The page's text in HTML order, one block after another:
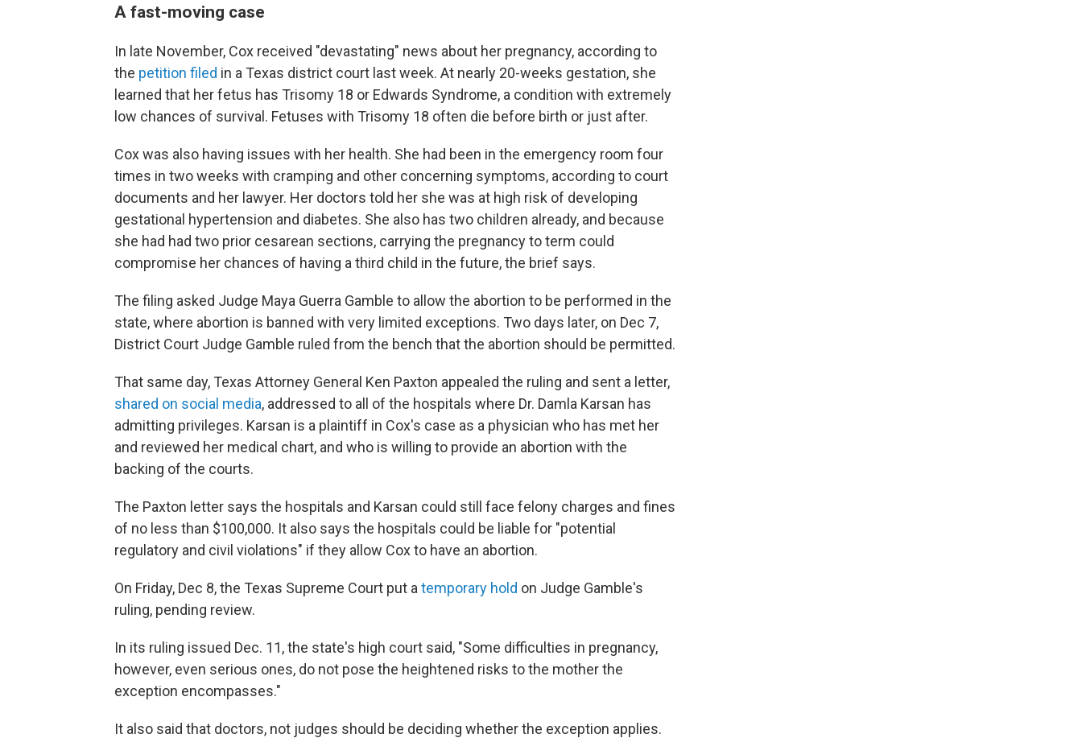
A fast-moving case
In late November, Cox received "devastating" news about her pregnancy, according to
the petition filed in a Texas district court last week. At nearly 20-weeks gestation, she
learned that her fetus has Trisomy 18 or Edwards Syndrome, a condition with extremely
low chances of survival. Fetuses with Trisomy 18 often die before birth or just after.
Cox was also having issues with her health. She had been in the emergency room four
times in two weeks with cramping and other concerning symptoms, according to court
documents and her lawyer. Her doctors told her she was at high risk of developing
gestational hypertension and diabetes. She also has two children already, and because
she had had two prior cesarean sections, carrying the pregnancy to term could
compromise her chances of having a third child in the future, the brief says.
The filing asked Judge Maya Guerra Gamble to allow the abortion to be performed in the
state, where abortion is banned with very limited exceptions. Two days later, on Dec 7,
District Court Judge Gamble ruled from the bench that the abortion should be permitted.
That same day, Texas Attorney General Ken Paxton appealed the ruling and sent a letter,
shared on social media, addressed to all of the hospitals where Dr. Damla Karsan has
admitting privileges. Karsan is a plaintiff in Cox's case as a physician who has met her
and reviewed her medical chart, and who is willing to provide an abortion with the
backing of the courts.
The Paxton letter says the hospitals and Karsan could still face felony charges and fines
of no less than $100,000. It also says the hospitals could be liable for "potential
regulatory and civil violations" if they allow Cox to have an abortion.
On Friday, Dec 8, the Texas Supreme Court put a temporary hold on Judge Gamble's
ruling, pending review.
In its ruling issued Dec. 11, the state's high court said, "Some difficulties in pregnancy,
however, even serious ones, do not pose the heightened risks to the mother the
exception encompasses."
It also said that doctors, not judges should be deciding whether the exception applies.